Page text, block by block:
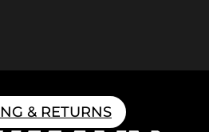
& RETURNS